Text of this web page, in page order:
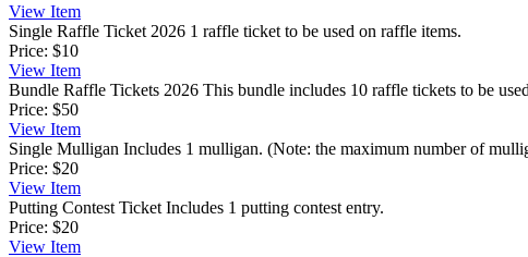
View Item
Single Raffle Ticket 2026 1 raffle ticket to be used on raffle items.
Price: $10
View Item
Bundle Raffle Tickets 2026 This bundle includes 10 raffle tickets to be
Price: $50
View Item
Single Mulligan Includes 1 mulligan. (Note: the maximum number of
Price: $20
View Item
Putting Contest Ticket Includes 1 putting contest entry.
Price: $20
View Item